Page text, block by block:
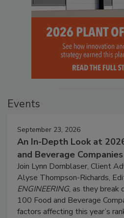
Events
September 23, 2026
An In-Depth Look at
and Beverage Companies
Join Lynn Dornblaser, Client
Alyse Thompson-Richards,
ENGINEERING, as they
100 Food and Beverage
factors affecting this year’s